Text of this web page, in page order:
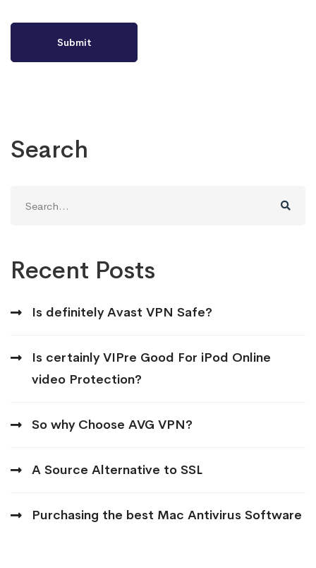
Search
for:
Recent Posts
Is definitely Avast VPN Safe?
Is certainly VIPre Good For iPod Online
video Protection?
So why Choose AVG VPN?
A Source Alternative to SSL
Purchasing the best Mac Antivirus Software